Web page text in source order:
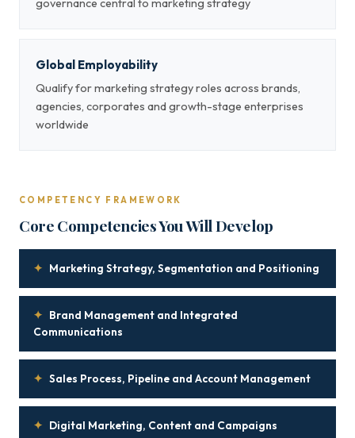
governance central to marketing strategy
Global Employability
Qualify for marketing strategy roles across brands,
agencies, corporates and growth-stage enterprises
worldwide
COMPETENCY FRAMEWORK
Core Competencies You Will Develop
✦ Marketing Strategy, Segmentation and Positioning
✦ Brand Management and Integrated
Communications
✦ Sales Process, Pipeline and Account Management
✦ Digital Marketing, Content and Campaigns